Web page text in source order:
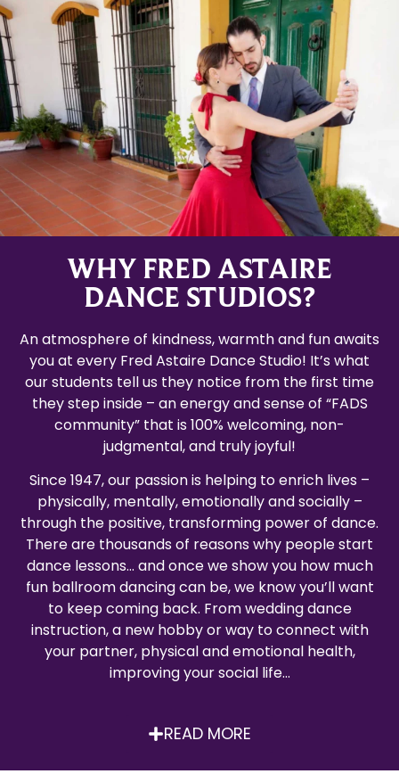
WHY FRED ASTAIRE
DANCE STUDIOS?
An atmosphere of kindness, warmth and fun awaits
you at every Fred Astaire Dance Studio! It’s what
our students tell us they notice from the first time
they step inside – an energy and sense of “FADS
community” that is 100% welcoming, non-
judgmental, and truly joyful!
Since 1947, our passion is helping to enrich lives –
physically, mentally, emotionally and socially –
through the positive, transforming power of dance.
There are thousands of reasons why people start
dance lessons… and once we show you how much
fun ballroom dancing can be, we know you’ll want
to keep coming back. From wedding dance
instruction, a new hobby or way to connect with
your partner, physical and emotional health,
improving your social life…
READ MORE